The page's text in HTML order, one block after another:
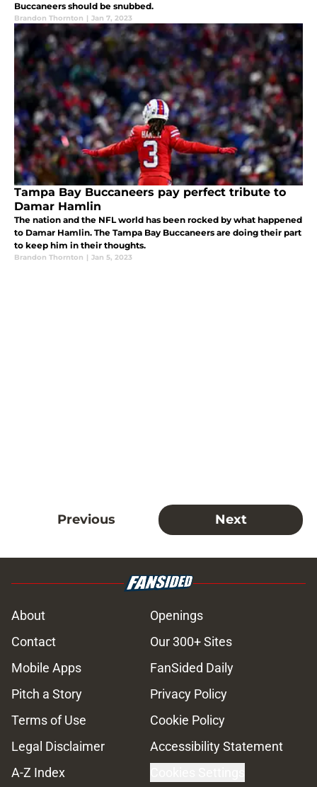
Buccaneers should be snubbed.
Brandon Thornton | Jan 7, 2023
Tampa Bay Buccaneers pay perfect tribute to
Damar Hamlin
The nation and the NFL world has been rocked by what happened
to Damar Hamlin. The Tampa Bay Buccaneers are doing their part
to keep him in their thoughts.
Brandon Thornton | Jan 5, 2023
Previous Next
About
Openings
Contact
Our 300+ Sites
Mobile Apps
FanSided Daily
Pitch a Story
Privacy Policy
Terms of Use
Cookie Policy
Legal Disclaimer
Accessibility Statement
A-Z Index